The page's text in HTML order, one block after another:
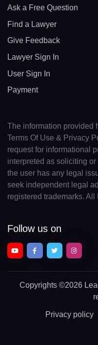
Ask a Free Question
Find a Lawyer
Give Feedback
Lawyer Sign In
User Sign In
Payment
The information provided
Terms Of Use & Privacy
request for informational
interpreted as soliciting
the user has any legal
seek independent legal
registered trademarks.
Follow us on
Copyrights ©2026
Privacy policy